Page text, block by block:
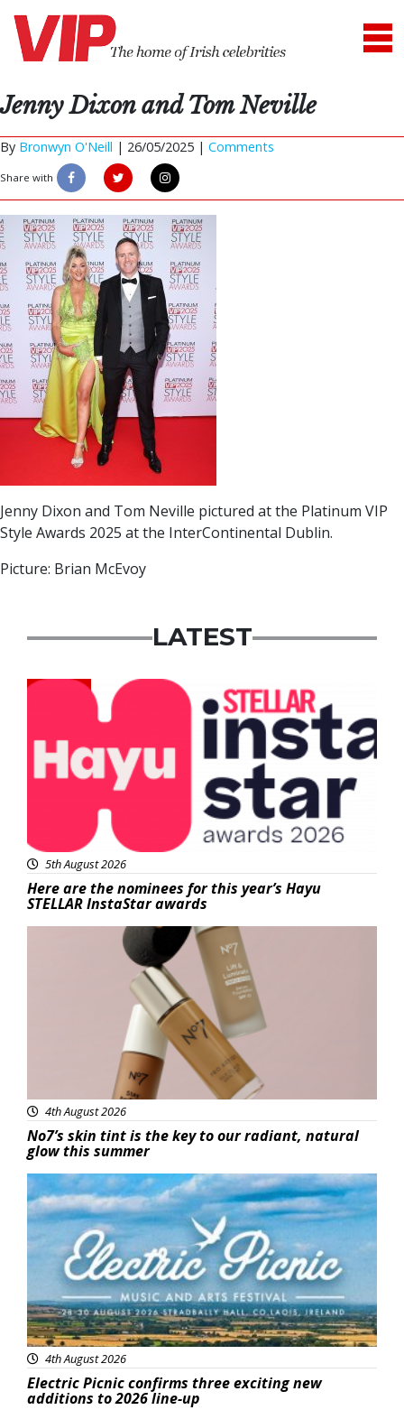
Jenny Dixon and Tom Neville
By Bronwyn O'Neill | 26/05/2025 | Comments
Share with
Jenny Dixon and Tom Neville pictured at the Platinum VIP
Style Awards 2025 at the InterContinental Dublin.
Picture: Brian McEvoy
LATEST
5th August 2026
Here are the nominees for this year’s Hayu
STELLAR InstaStar awards
4th August 2026
No7’s skin tint is the key to our radiant, natural
glow this summer
Featured
4th August 2026
Electric Picnic confirms three exciting new
additions to 2026 line-up